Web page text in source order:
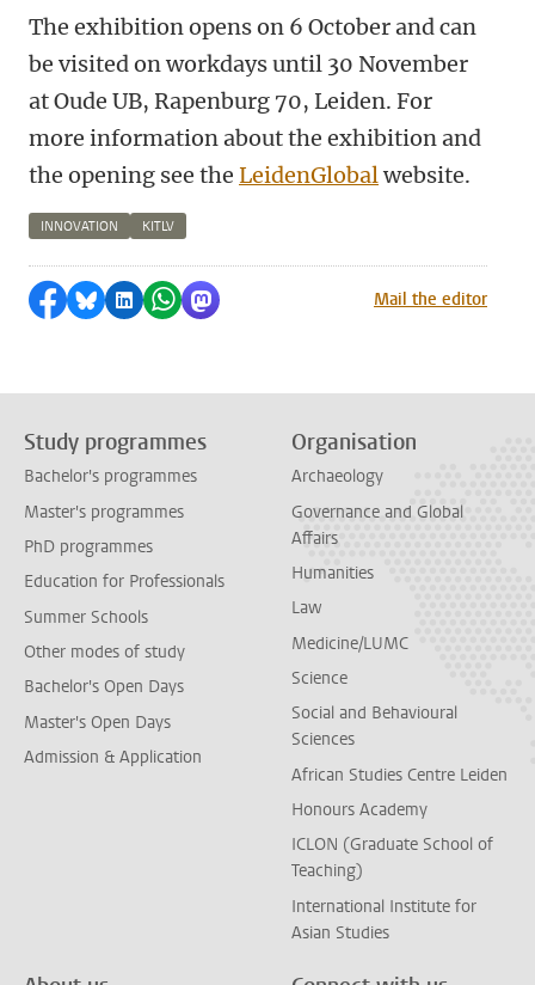
The exhibition opens on 6 October and can
be visited on workdays until 30 November
at Oude UB, Rapenburg 70, Leiden. For
more information about the exhibition and
the opening see the LeidenGlobalwebsite.
INNOVATION KITLV
Share on Facebook
Share by Bluesky
Share on LinkedIn
Share by WhatsApp
Share by MastodonMail the editor
Study programmes
Bachelor's programmes
Master's programmes
PhD programmes
Education for Professionals
Summer Schools
Other modes of study
Bachelor's Open Days
Master's Open Days
Admission & Application
Organisation
Archaeology
Governance and Global
Affairs
Humanities
Law
Medicine/LUMC
Science
Social and Behavioural
Sciences
African Studies Centre Leiden
Honours Academy
ICLON (Graduate School of
Teaching)
International Institute for
Asian Studies